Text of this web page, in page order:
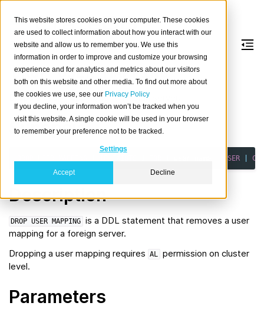
This website stores cookies on your computer. These cookies
are used to collect information about how you interact with our
website and allow us to remember you. We use this
information in order to improve and customize your browsing
experience and for analytics and metrics about our visitors
both on this website and other media. To find out more about
the cookies we use, see our Privacy Policy
If you decline, your information won’t be tracked when you
visit this website. A single cookie will be used in your browser
to remember your preference not to be tracked.
Settings
Accept Decline
DROP USER MAPPING
Drops a user mapping for a foreign server.
Synopsis
USER
Description
DROP USER MAPPING is a DDL statement that removes a user
mapping for a foreign server.
Dropping a user mapping requires
AL permission on cluster
level.
Parameters